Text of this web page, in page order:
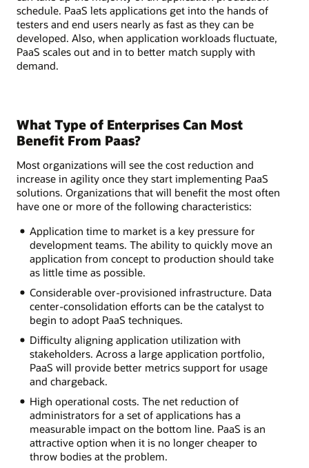
schedule. PaaS lets applications get into the hands of
testers and end users nearly as fast as they can be
developed. Also, when application workloads fluctuate,
PaaS scales out and in to better match supply with
demand.
What Type of Enterprises Can Most
Benefit From Paas?
Most organizations will see the cost reduction and
increase in agility once they start implementing PaaS
solutions. Organizations that will benefit the most often
have one or more of the following characteristics:
Application time to market is a key pressure for
development teams. The ability to quickly move an
application from concept to production should take
as little time as possible.
Considerable over-provisioned infrastructure. Data
center-consolidation efforts can be the catalyst to
begin to adopt PaaS techniques.
Difficulty aligning application utilization with
stakeholders. Across a large application portfolio,
PaaS will provide better metrics support for usage
and chargeback.
High operational costs. The net reduction of
administrators for a set of applications has a
measurable impact on the bottom line. PaaS is an
attractive option when it is no longer cheaper to
throw bodies at the problem.